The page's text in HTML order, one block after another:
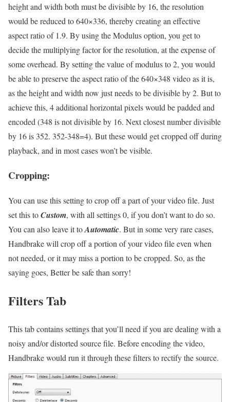
height and width both must be divisible by 16, the resolution
would be reduced to 640×336, thereby creating an effective
aspect ratio of 1.9. By using the Modulus option, you get to
decide the multiplying factor for the resolution, at the expense of
some overhead. By setting the value of modulus to 2, you would
be able to preserve the aspect ratio of the 640×348 video as it is,
as the height and width now just needs to be divisible by 2. But to
achieve this, 4 additional horizontal pixels would be padded and
encoded (348 is not divisible by 16. Next closest number divisible
by 16 is 352. 352-348=4). But these would get cropped off during
playback, and in most cases won’t be visible.
Cropping:
You can use this setting to crop off a part of your video file. Just
set this toCustom, with all settings 0, if you don’t want to do so.
You can also leave it toAutomatic. But in some very rare cases,
Handbrake will crop off a portion of your video file even when
not needed, or it may miss a portion to be cropped. So, as the
saying goes, Better be safe than sorry!
Filters Tab
This tab contains settings that you’ll need if you are dealing with a
noisy and/or distorted source file. Before encoding the video,
Handbrake would run it through these filters to rectify the source.